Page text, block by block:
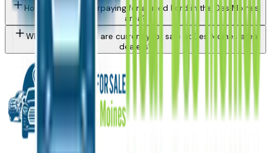
How do I avoid overpaying for a used Ford in the Des Moines
area?
What Ford models are currently for sale at Des Moines area
dealers?